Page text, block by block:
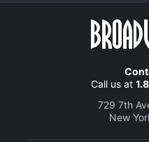
Call us at
729 7th
New